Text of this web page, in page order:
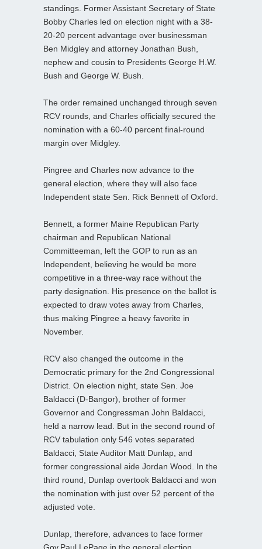
standings. Former Assistant Secretary of State
Bobby Charles led on election night with a 38-
20-20 percent advantage over businessman
Ben Midgley and attorney Jonathan Bush,
nephew and cousin to Presidents George H.W.
Bush and George W. Bush.
The order remained unchanged through seven
RCV rounds, and Charles officially secured the
nomination with a 60-40 percent final‑round
margin over Midgley.
Pingree and Charles now advance to the
general election, where they will also face
Independent state Sen. Rick Bennett of Oxford.
Bennett, a former Maine Republican Party
chairman and Republican National
Committeeman, left the GOP to run as an
Independent, believing he would be more
competitive in a three-way race without the
party designation. His presence on the ballot is
expected to draw votes away from Charles,
thus making Pingree a heavy favorite in
November.
RCV also changed the outcome in the
Democratic primary for the 2nd Congressional
District. On election night, state Sen. Joe
Baldacci (D‑Bangor), brother of former
Governor and Congressman John Baldacci,
held a narrow lead. But in the second round of
RCV tabulation only 546 votes separated
Baldacci, State Auditor Matt Dunlap, and
former congressional aide Jordan Wood. In the
third round, Dunlap overtook Baldacci and won
the nomination with just over 52 percent of the
adjusted vote.
Dunlap, therefore, advances to face former